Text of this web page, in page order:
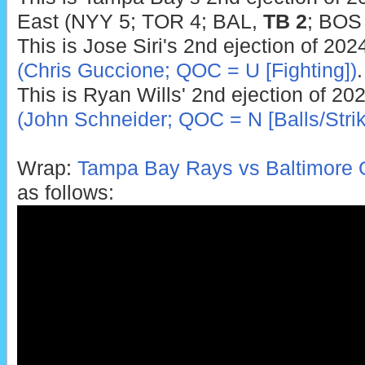
East (NYY 5; TOR 4; BAL, TB 2;
This is Jose Siri's 2nd ejection of
(Chris Guccione; QOC = U [Fighting]).
This is Ryan Wills' 2nd ejection of
(John Schneider; QOC = N [Balls/
Wrap: Tampa Bay Rays vs Baltimore
as follows: